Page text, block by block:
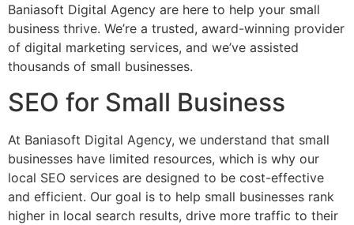
Baniasoft Digital Agency are here to help your small
business thrive. We’re a trusted, award-winning provider
of digital marketing services, and we’ve assisted
thousands of small businesses.
SEO for Small Business
At Baniasoft Digital Agency, we understand that small
businesses have limited resources, which is why our
local SEO services are designed to be cost-effective
and efficient. Our goal is to help small businesses rank
higher in local search results, drive more traffic to their